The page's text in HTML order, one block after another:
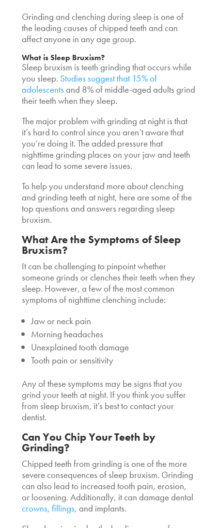
Grinding and clenching during sleep is one of
the leading causes of chipped teeth and can
affect anyone in any age group.
What is Sleep Bruxism?
Sleep bruxism is teeth grinding that occurs while
you sleep. Studies suggest that 15% of
adolescentsand 8% of middle-aged adults grind
their teeth when they sleep.
The major problem with grinding at night is that
it’s hard to control since you aren’t aware that
you’re doing it. The added pressure that
nighttime grinding places on your jaw and teeth
can lead to some severe issues.
To help you understand more about clenching
and grinding teeth at night, here are some of the
top questions and answers regarding sleep
bruxism.
What Are the Symptoms of Sleep
Bruxism?
It can be challenging to pinpoint whether
someone grinds or clenches their teeth when they
sleep. However, a few of the most common
symptoms of nighttime clenching include:
Jaw or neck pain
Morning headaches
Unexplained tooth damage
Tooth pain or sensitivity
Any of these symptoms may be signs that you
grind your teeth at night. If you think you suffer
from sleep bruxism, it’s best to contact your
dentist.
Can You Chip Your Teeth by
Grinding?
Chipped teeth from grinding is one of the more
severe consequences of sleep bruxism. Grinding
can also lead to increased tooth pain, erosion,
or loosening. Additionally, it can damage dental
crowns, fillings, and implants.